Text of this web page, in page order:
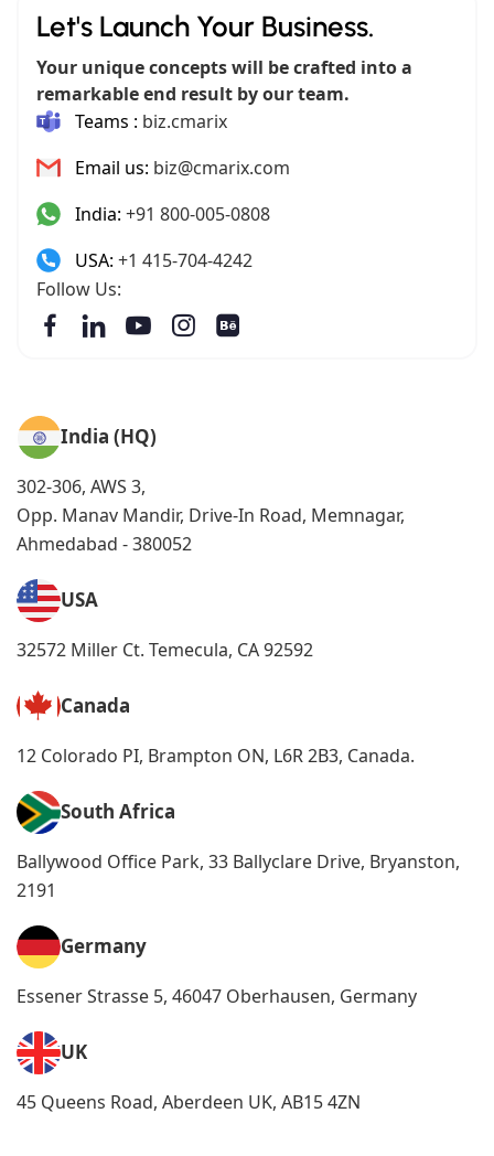
Let's Launch Your Business.
Your unique concepts will be crafted into a
remarkable end result by our team.
Teams : biz.cmarix
Email us: biz@cmarix.com
India: +91 800-005-0808
USA: +1 415-704-4242
Follow Us:
India (HQ)
302-306, AWS 3,
Opp. Manav Mandir, Drive-In Road, Memnagar,
Ahmedabad - 380052
USA
32572 Miller Ct. Temecula, CA 92592
Canada
12 Colorado PI, Brampton ON, L6R 2B3, Canada.
South Africa
Ballywood Office Park, 33 Ballyclare Drive, Bryanston,
2191
Germany
Essener Strasse 5, 46047 Oberhausen, Germany
UK
45 Queens Road, Aberdeen UK, AB15 4ZN